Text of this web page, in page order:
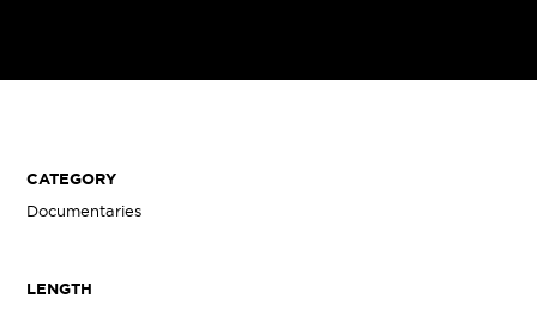
CATEGORY
Documentaries
LENGTH